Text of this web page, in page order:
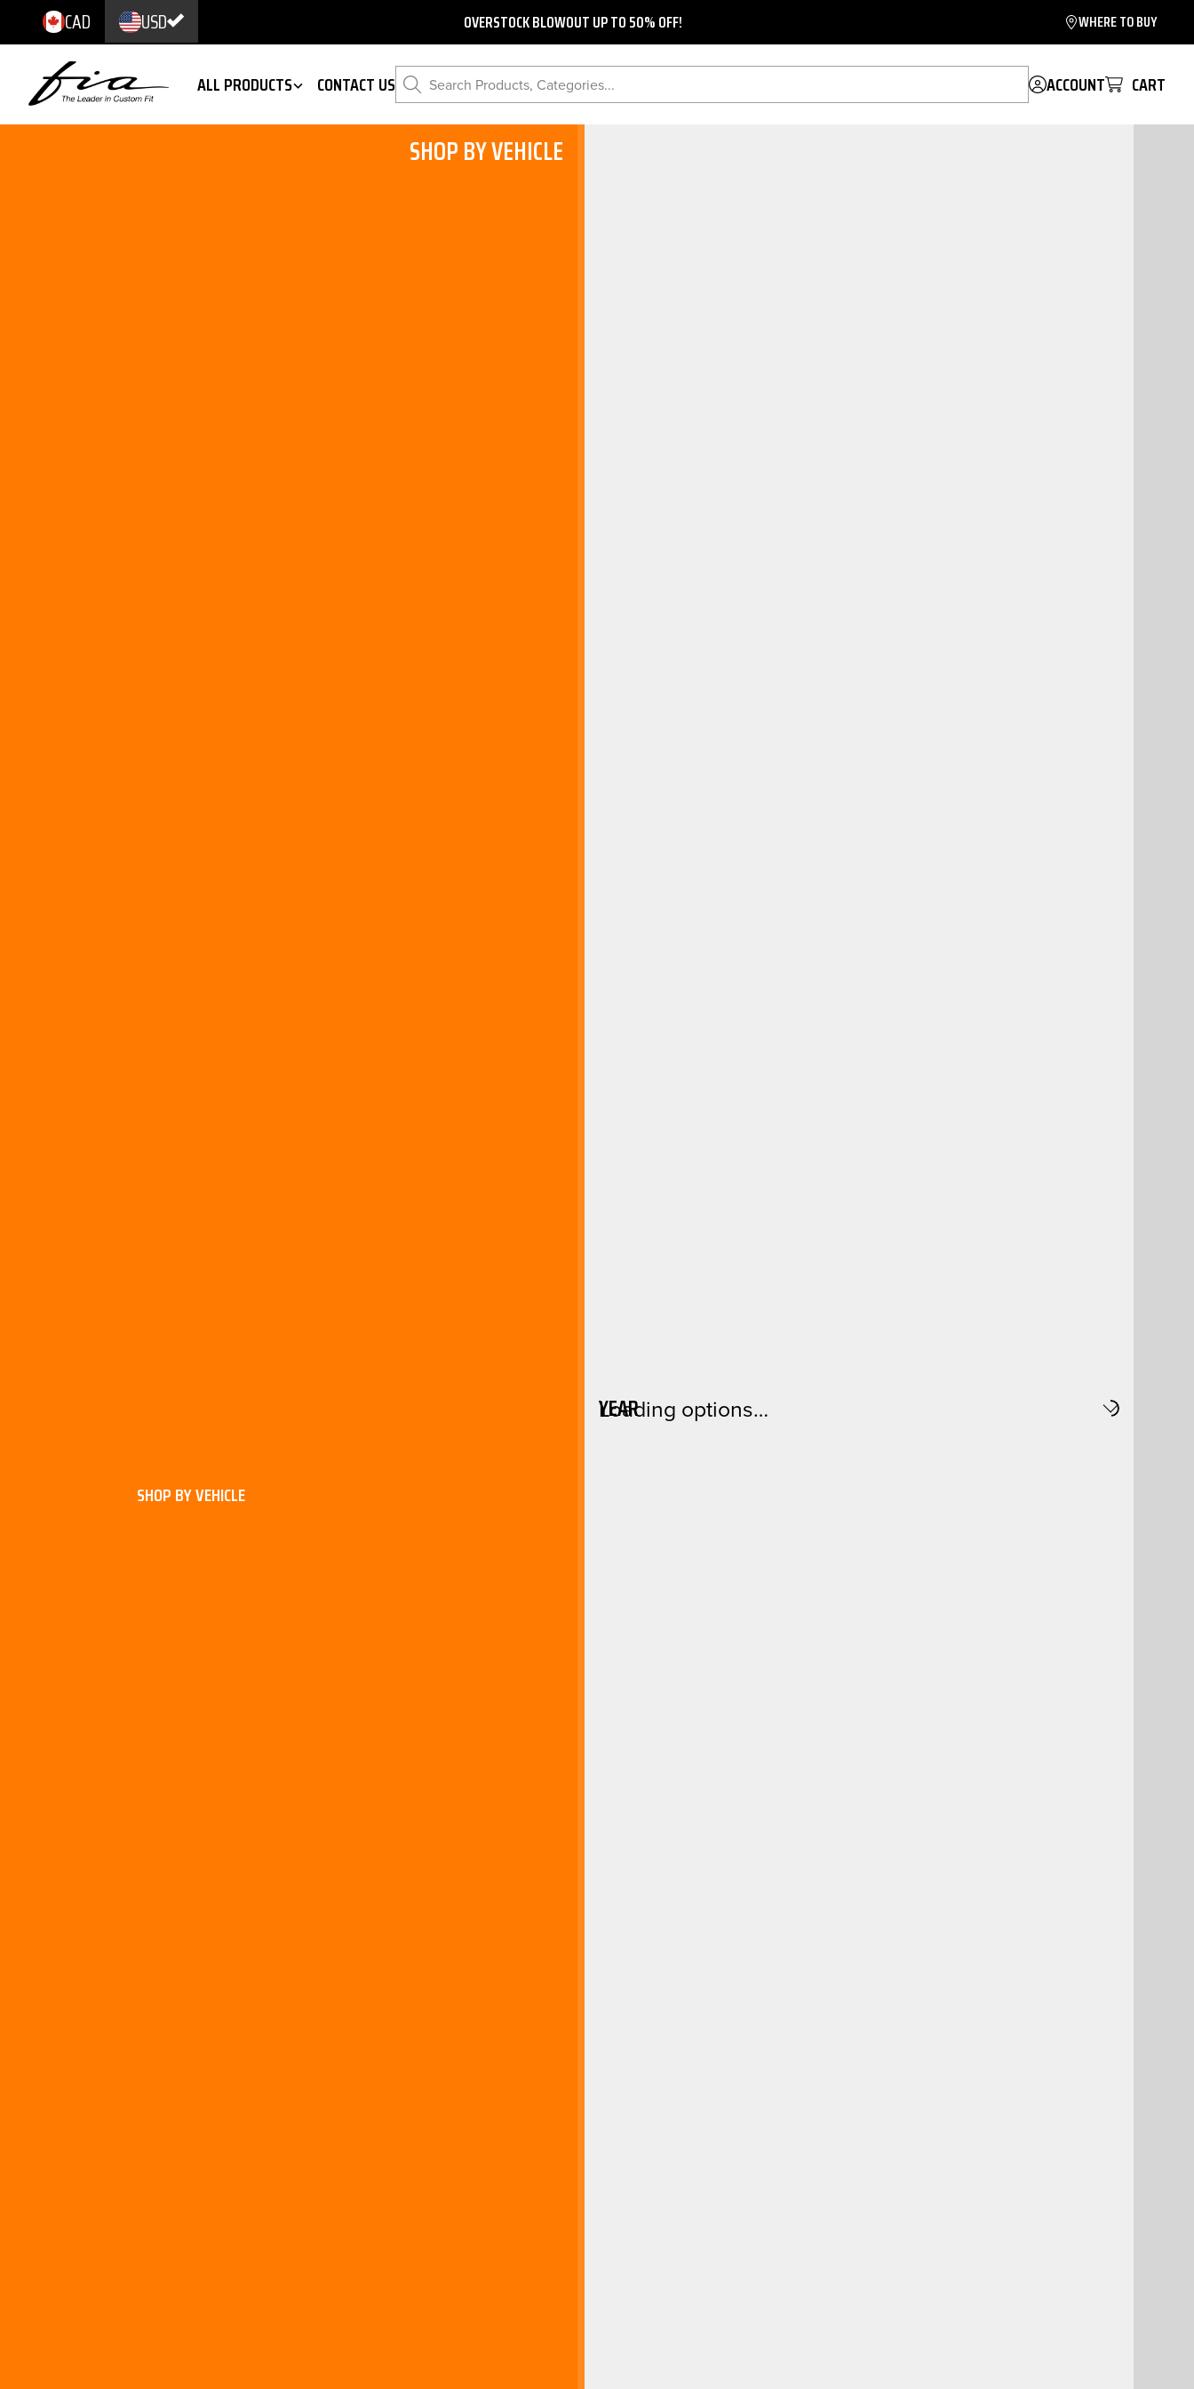
CAD USD OVERSTOCK BLOWOUT UP TO 50% OFF! WHERE TO BUY
ALL PRODUCTS CONTACT US Search Products, Categories... ACCOUNT CART
SHOP BY VEHICLE
SHOP BY VEHICLE
YEAR
Loading options…